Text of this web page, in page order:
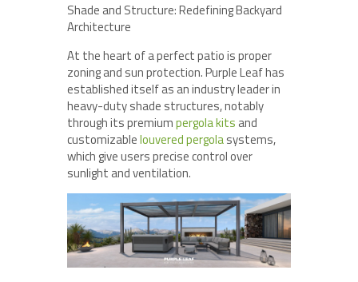
Shade and Structure: Redefining Backyard
Architecture
At the heart of a perfect patio is proper
zoning and sun protection. Purple Leaf has
established itself as an industry leader in
heavy-duty shade structures, notably
through its premiumpergola kits and
customizablelouvered pergolasystems,
which give users precise control over
sunlight and ventilation.